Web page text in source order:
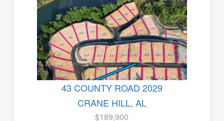
43 COUNTY ROAD 2029
CRANE HILL, AL
$189,900